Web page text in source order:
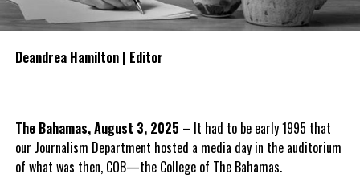
Deandrea Hamilton | Editor
The Bahamas, August 3, 2025 – It had to be early 1995 that
our Journalism Department hosted a media day in the auditorium
of what was then, COB—the College of The Bahamas.